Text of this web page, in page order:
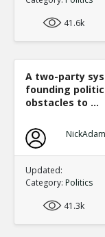
41.6k
A two-party
founding
obstacles to ...
Updated:
Category: Politics
41.3k